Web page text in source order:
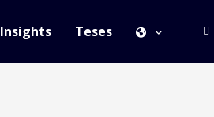
Insights Teses